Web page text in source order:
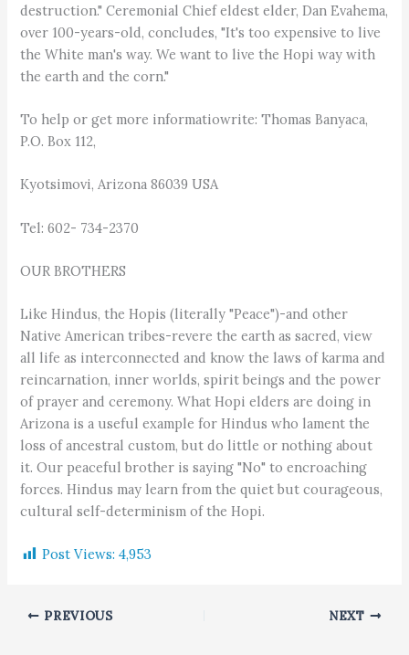
destruction." Ceremonial Chief eldest elder, Dan Evahema,
over 100-years-old, concludes, "It's too expensive to live
the White man's way. We want to live the Hopi way with
the earth and the corn."
To help or get more informatiowrite: Thomas Banyaca,
P.O. Box 112,
Kyotsimovi, Arizona 86039 USA
Tel: 602- 734-2370
OUR BROTHERS
Like Hindus, the Hopis (literally "Peace")-and other
Native American tribes-revere the earth as sacred, view
all life as interconnected and know the laws of karma and
reincarnation, inner worlds, spirit beings and the power
of prayer and ceremony. What Hopi elders are doing in
Arizona is a useful example for Hindus who lament the
loss of ancestral custom, but do little or nothing about
it. Our peaceful brother is saying "No" to encroaching
forces. Hindus may learn from the quiet but courageous,
cultural self-determinism of the Hopi.
Post Views: 4,953
PREVIOUS NEXT